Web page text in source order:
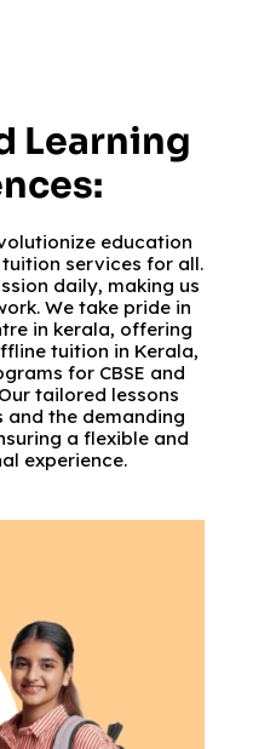
Learning
education
services for all.
daily, making us
We take pride in
in kerala, offering
tuition in Kerala,
for CBSE and
tailored lessons
the demanding
a flexible and
experience.